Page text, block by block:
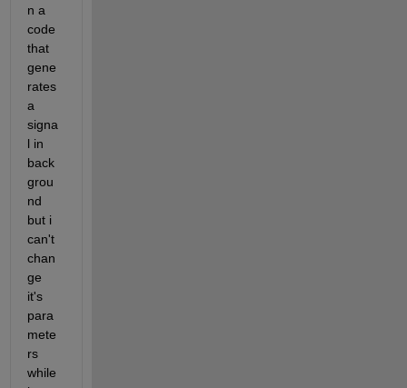
n a
code
that
gene
rates
a
signa
l in
back
grou
nd
but i
can't
chan
ge
it's
para
mete
rs
while